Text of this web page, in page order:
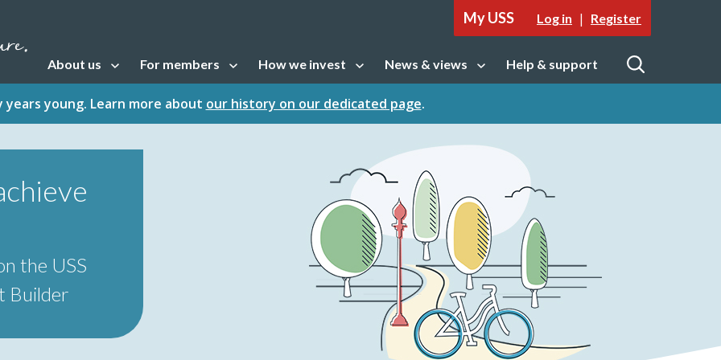
My USS Log in | Register
About us Open sub navigation For members Open sub navigation How we invest Open sub navigation News & views Open sub navigation Help & support
Open
years young. Learn more about our history on our dedicated page.
the USS
Builder